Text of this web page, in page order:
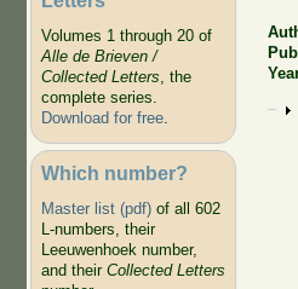
Volumes 1 through 20 of
Alle de Brieven /
Collected Letters, the
complete series.
Download for free.
Which number?
Master list (pdf)of all 602
L-numbers, their
Leeuwenhoek number,
and their Collected Letters